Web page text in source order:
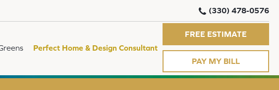
(330) 478-0576
Perfect Home & Design Consultant
FREE ESTIMATE
PAY MY BILL